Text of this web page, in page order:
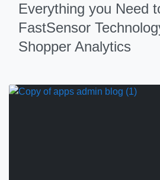
Everything you Need
FastSensor
Shopper Analytics